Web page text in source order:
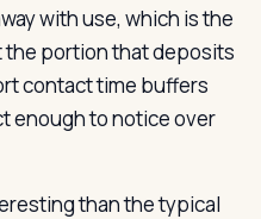
with use, which is the
portion that deposits
contact time buffers
enough to notice over
than the typical